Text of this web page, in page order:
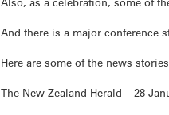
And there is a major conference
Here are some of the news
The New Zealand Herald – 28